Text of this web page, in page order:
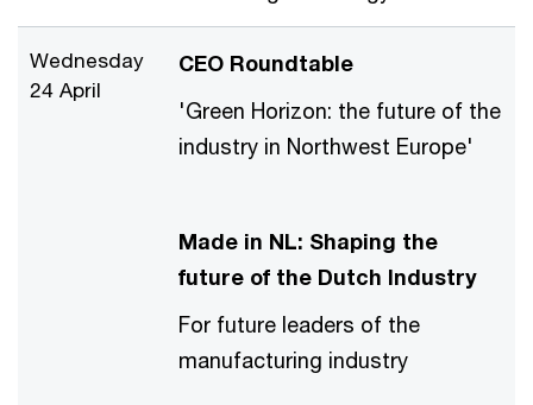
Wednesday
24 April
CEO Roundtable
'Green Horizon: the future of the
industry in Northwest Europe'
Made in NL: Shaping the
future of the Dutch Industry
For future leaders of the
manufacturing industry